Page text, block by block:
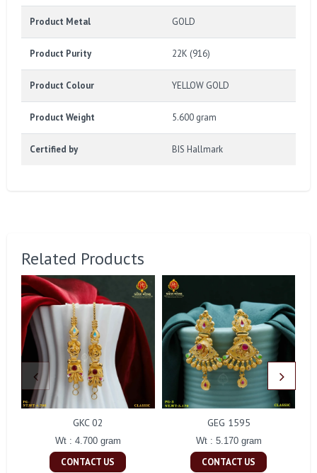
Product Metal GOLD
Product Purity 22K (916)
Product Colour YELLOW GOLD
Product Weight 5.600 gram
Certified by BIS Hallmark
Related Products
GKC 02
Wt : 4.700 gram
CONTACT US
GEG 1595
Wt : 5.170 gram
CONTACT US